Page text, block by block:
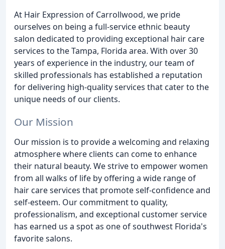
At Hair Expression of Carrollwood, we pride
ourselves on being a full-service ethnic beauty
salon dedicated to providing exceptional hair care
services to the Tampa, Florida area. With over 30
years of experience in the industry, our team of
skilled professionals has established a reputation
for delivering high-quality services that cater to the
unique needs of our clients.
Our Mission
Our mission is to provide a welcoming and relaxing
atmosphere where clients can come to enhance
their natural beauty. We strive to empower women
from all walks of life by offering a wide range of
hair care services that promote self-confidence and
self-esteem. Our commitment to quality,
professionalism, and exceptional customer service
has earned us a spot as one of southwest Florida's
favorite salons.